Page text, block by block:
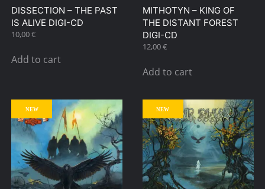
DISSECTION – THE PAST
IS ALIVE DIGI-CD
10,00€
Add to cart
MITHOTYN – KING OF
THE DISTANT FOREST
DIGI-CD
12,00€
Add to cart
NEW NEW